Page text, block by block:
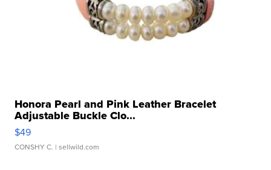
Honora Pearl and Pink Leather Bracelet
Adjustable Buckle Clo...
$49
CONSHY C. | sellwild.com